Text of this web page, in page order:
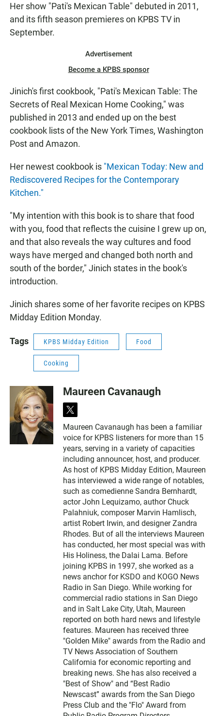
Her show "Pati's Mexican Table" debuted in 2011,
and its fifth season premieres on KPBS TV in
September.
Advertisement
Become a KPBS sponsor
Jinich's first cookbook, "Pati's Mexican Table: The
Secrets of Real Mexican Home Cooking," was
published in 2013 and ended up on the best
cookbook lists of the New York Times, Washington
Post and Amazon.
Her newest cookbook is "Mexican Today: New and
Rediscovered Recipes for the Contemporary
Kitchen."
"My intention with this book is to share that food
with you, food that reflects the cuisine I grew up on,
and that also reveals the way cultures and food
ways have merged and changed both north and
south of the border," Jinich states in the book's
introduction.
Jinich shares some of her favorite recipes on KPBS
Midday Edition Monday.
Tags KPBS Midday Edition Food
Cooking
Maureen Cavanaugh
t
i
t
t
e
r
Maureen Cavanaugh has been a familiar
voice for KPBS listeners for more than 15
years, serving in a variety of capacities
including announcer, host, and producer.
As host of KPBS Midday Edition, Maureen
has interviewed a wide range of notables,
such as comedienne Sandra Bernhardt,
actor John Lequizamo, author Chuck
Palahniuk, composer Marvin Hamlisch,
artist Robert Irwin, and designer Zandra
Rhodes. But of all the interviews Maureen
has conducted, her most special was with
His Holiness, the Dalai Lama. Before
joining KPBS in 1997, she worked as a
news anchor for KSDO and KOGO News
Radio in San Diego. While working for
commercial radio stations in San Diego
and in Salt Lake City, Utah, Maureen
reported on both hard news and lifestyle
features. Maureen has received three
"Golden Mike" awards from the Radio and
TV News Association of Southern
California for economic reporting and
breaking news. She has also received a
"Best of Show" and “Best Radio
Newscast” awards from the San Diego
Press Club and the "Flo" Award from